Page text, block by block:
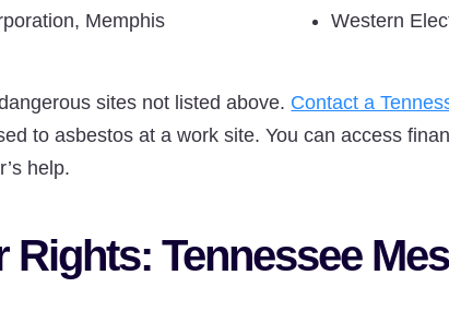
Memphis Western
sites not listed above. Contact a
to asbestos at a work site. You can access
help.
Rights: Tennessee